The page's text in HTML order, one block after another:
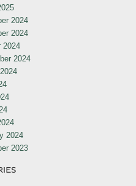
2024
2024
2024
2024
2024
2023